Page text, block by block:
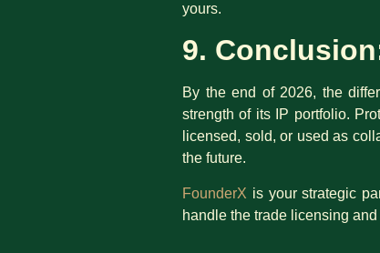
yours.
9.
By the end of 2026, the
strength of its IP portfolio.
licensed, sold, or used as
the future.
FounderX is your strategic
handle the trade licensing